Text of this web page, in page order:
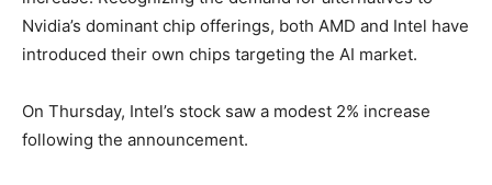
Nvidia’s dominant chip offerings, both AMD and Intel have
introduced their own chips targeting the AI market.
On Thursday, Intel’s stock saw a modest 2% increase
following the announcement.